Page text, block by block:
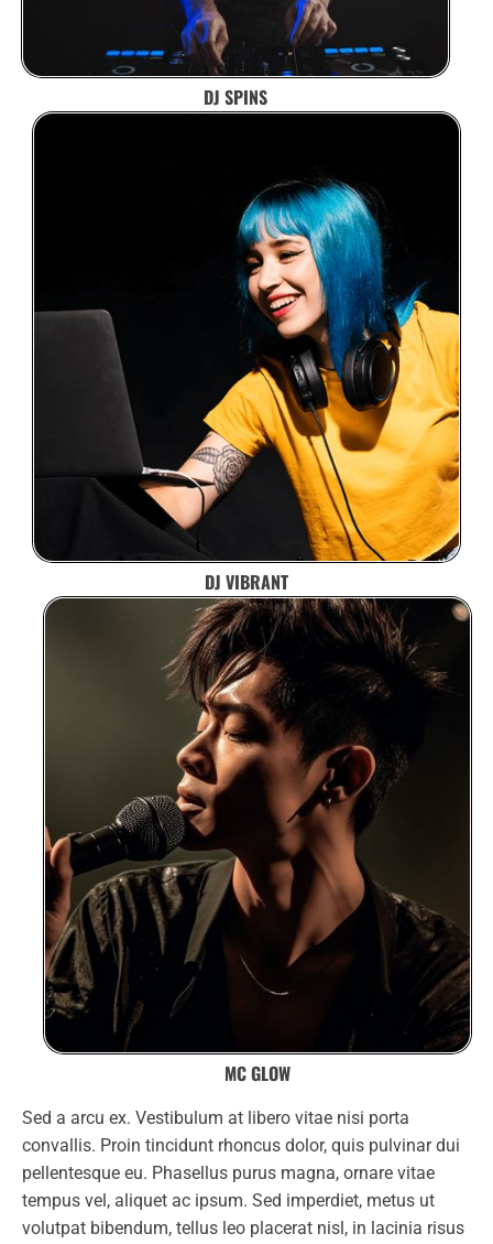
DJ SPINS
DJ VIBRANT
MC GLOW
Sed a arcu ex. Vestibulum at libero vitae nisi porta
convallis. Proin tincidunt rhoncus dolor, quis pulvinar dui
pellentesque eu. Phasellus purus magna, ornare vitae
tempus vel, aliquet ac ipsum. Sed imperdiet, metus ut
volutpat bibendum, tellus leo placerat nisl, in lacinia risus